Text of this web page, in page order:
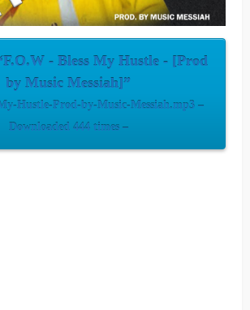
- Bless My Hustle - [Prod
by Music Messiah]”
Hustle-Prod-by-Music-Messiah.mp3 –
Downloaded 444 times –